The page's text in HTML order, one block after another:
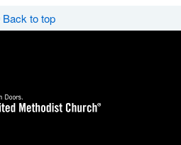
Back to top